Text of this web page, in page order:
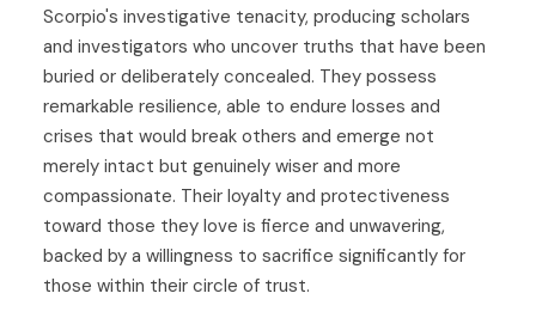
Scorpio's investigative tenacity, producing scholars
and investigators who uncover truths that have been
buried or deliberately concealed. They possess
remarkable resilience, able to endure losses and
crises that would break others and emerge not
merely intact but genuinely wiser and more
compassionate. Their loyalty and protectiveness
toward those they love is fierce and unwavering,
backed by a willingness to sacrifice significantly for
those within their circle of trust.